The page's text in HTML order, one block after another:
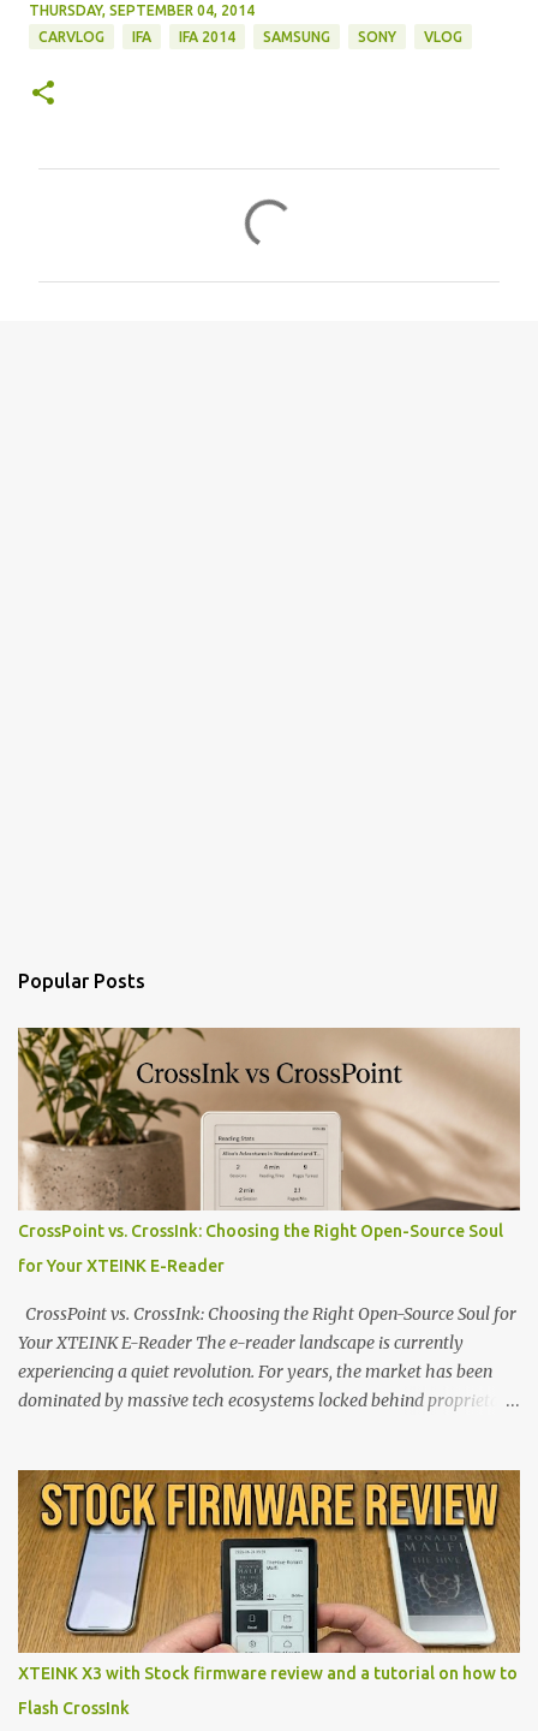
THURSDAY, SEPTEMBER 04, 2014
CARVLOG
IFA IFA 2014 SAMSUNG SONY VLOG
Popular Posts
CrossPoint vs. CrossInk: Choosing the Right Open-Source Soul
for Your XTEINK E-Reader
CrossPoint vs. CrossInk: Choosing the Right Open-Source Soul for
Your XTEINK E-Reader The e-reader landscape is currently
experiencing a quiet revolution. For years, the market has been
dominated by massive tech ecosystems locked behind proprietary
shift are the XTEINK X4 and X3 , a pair of highly pocketable,
minimalist e-ink devices powered by the ESP32-C3
microcontroller . While their affordable price tag and compact
footprint make them incredibly appealing, the stock operating
system has left power users feeling constrained by rigid button
mapping and generic typography. Enter the custom firmware
scene , where developers are unleashing the true potential of these
exceptional open-source operating systems: the foundational
XTEINK X3 with Stock firmware review and a tutorial on how to
Flash CrossInk